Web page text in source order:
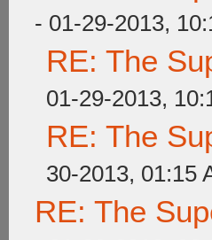
- 01-29-2013,
RE: The
01-29-2013,
RE: The
30-2013, 01:15
RE: The